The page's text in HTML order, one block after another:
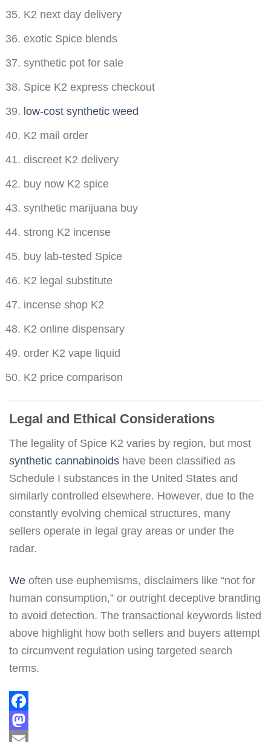
K2 next day delivery
exotic Spice blends
synthetic pot for sale
Spice K2 express checkout
low-cost synthetic weed
K2 mail order
discreet K2 delivery
buy now K2 spice
synthetic marijuana buy
strong K2 incense
buy lab-tested Spice
K2 legal substitute
incense shop K2
K2 online dispensary
order K2 vape liquid
K2 price comparison
Legal and Ethical Considerations
The legality of Spice K2 varies by region, but most
synthetic cannabinoids have been classified as
Schedule I substances in the United States and
similarly controlled elsewhere. However, due to the
constantly evolving chemical structures, many
sellers operate in legal gray areas or under the
radar.
We often use euphemisms, disclaimers like “not for
human consumption,” or outright deceptive branding
to avoid detection. The transactional keywords listed
above highlight how both sellers and buyers attempt
to circumvent regulation using targeted search
terms.
Facebook
Mastodon